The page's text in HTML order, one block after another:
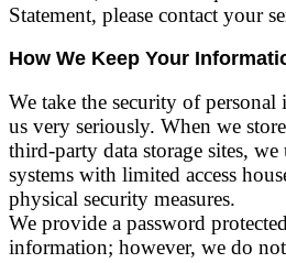
Statement, please contact your
How We Keep Your
We take the security of
us very seriously. When we
third-party data storage sites,
systems with limited access
physical security measures.
We provide a password
information; however, we do